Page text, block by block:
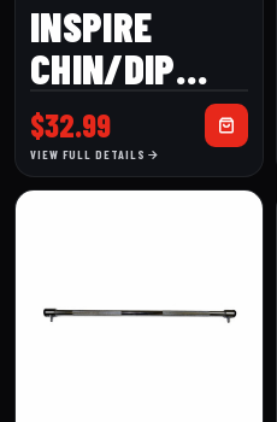
INSPIRE
CHIN/DIP
BELT (CDB)
$32.99
VIEW FULL DETAILS